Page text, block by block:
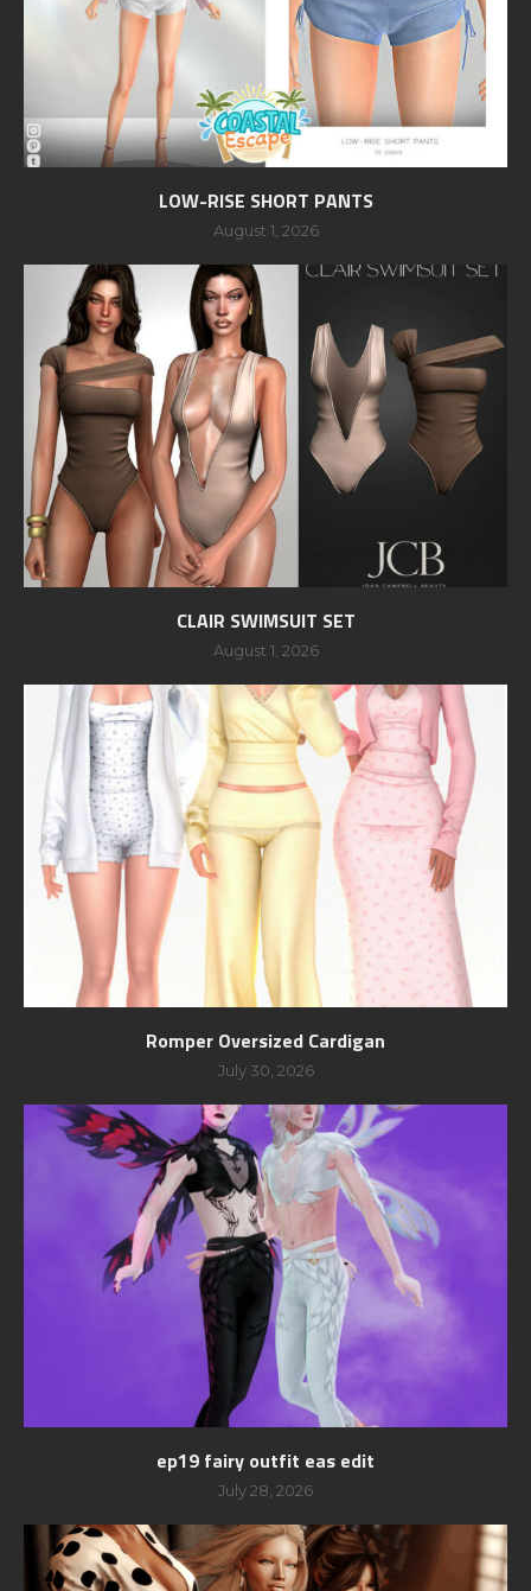
LOW-RISE SHORT PANTS
August 1, 2026
CLAIR SWIMSUIT SET
August 1, 2026
Romper Oversized Cardigan
July 30, 2026
ep19 fairy outfit eas edit
July 28, 2026